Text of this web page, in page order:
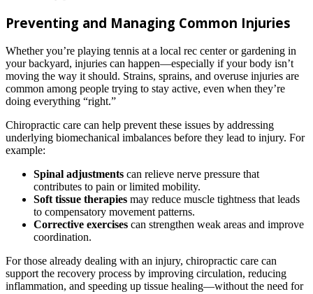
Preventing and Managing Common Injuries
Whether you’re playing tennis at a local rec center or gardening in
your backyard, injuries can happen—especially if your body isn’t
moving the way it should. Strains, sprains, and overuse injuries are
common among people trying to stay active, even when they’re
doing everything “right.”
Chiropractic care can help prevent these issues by addressing
underlying biomechanical imbalances before they lead to injury. For
example:
Spinal adjustments can relieve nerve pressure that
contributes to pain or limited mobility.
Soft tissue therapies may reduce muscle tightness that leads
to compensatory movement patterns.
Corrective exercises can strengthen weak areas and improve
coordination.
For those already dealing with an injury, chiropractic care can
support the recovery process by improving circulation, reducing
inflammation, and speeding up tissue healing—without the need for